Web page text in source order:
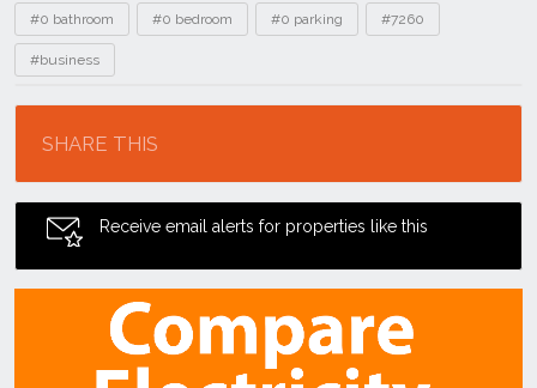
Tags
#0 bathroom #0 bedroom #0 parking #7260
#business
SHARE THIS
Receive email alerts for properties like this